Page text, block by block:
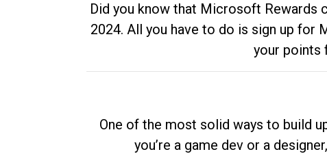
Did you know that Microsoft Rewards
2024. All you have to do is sign up for
your points
One of the most solid ways to build
you’re a game dev or a